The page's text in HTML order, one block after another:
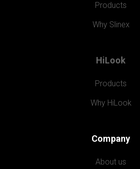
Products
Why Slinex
HiLook
Products
Why HiLook
Company
About us